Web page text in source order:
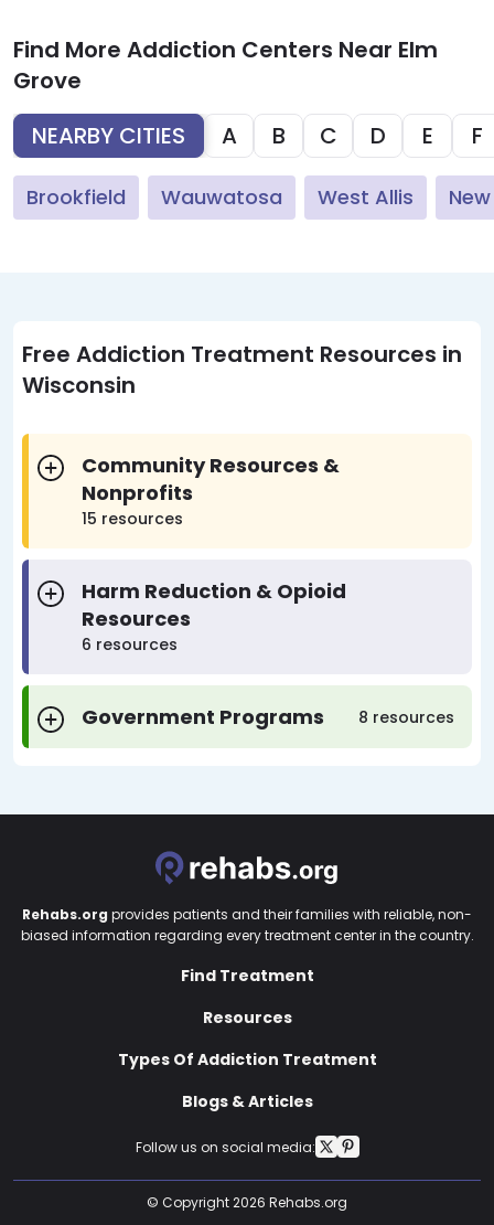
Find More Addiction Centers Near Elm
Grove
NEARBY CITIES
A B C D E F
Brookfield Wauwatosa West Allis
Free Addiction Treatment Resources in
Wisconsin
Community Resources &
Nonprofits
15 resources
Harm Reduction & Opioid
Resources
6 resources
Government Programs 8 resources
Follow us on social media:
Rehabs.org provides patients and their families with reliable, non-
biased information regarding every treatment center in the country.
Find Treatment
Resources
Types Of Addiction Treatment
Blogs & Articles
© Copyright 2026 Rehabs.org